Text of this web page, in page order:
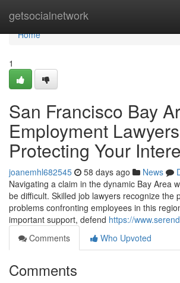
getsocialnetwork
Home
Home
1
San Francisco Bay
Employment
Protecting Your
joanemhl682545 58 days ago News
Navigating a claim in the dynamic Bay Area
be difficult. Skilled job lawyers recognize the
problems confronting employees in this
important support, defend https://
Comments
Who Upvoted
Comments